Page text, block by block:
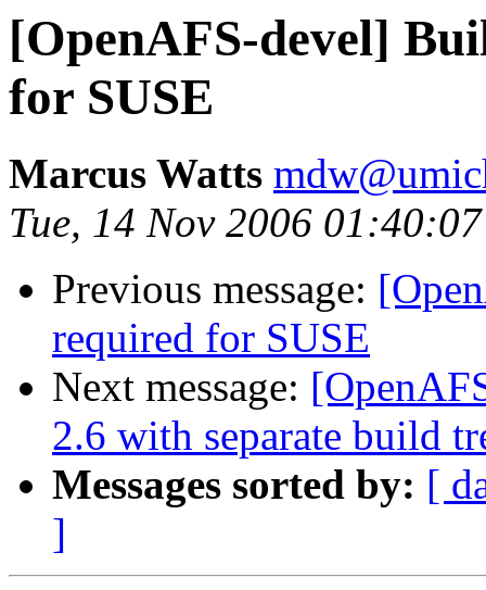
[OpenAFS-devel]
for SUSE
Marcus Watts
Tue, 14 Nov 2006
Previous message:
required for SUSE
Next message:
2.6 with separate build
Messages sorted by: [
]